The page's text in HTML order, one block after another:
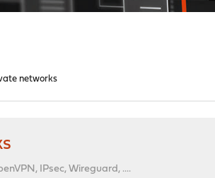
networks
IPsec, Wireguard, ....